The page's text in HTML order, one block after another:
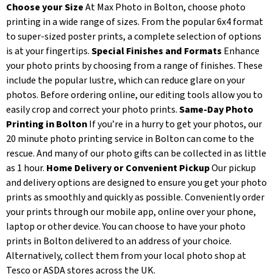
Choose your SizeAt Max Photo in Bolton, choose photo
printing in a wide range of sizes. From the popular 6x4 format
to super-sized poster prints, a complete selection of options
is at your fingertips.Special Finishes and Formats Enhance
your photo prints by choosing from a range of finishes. These
include the popular lustre, which can reduce glare on your
photos. Before ordering online, our editing tools allow you to
easily crop and correct your photo prints.Same-Day Photo
Printing in BoltonIf you’re in a hurry to get your photos, our
20 minute photo printing service in Bolton can come to the
rescue. And many of our photo gifts can be collected in as little
as 1 hour. Home Delivery or Convenient PickupOur pickup
and delivery options are designed to ensure you get your photo
prints as smoothly and quickly as possible. Conveniently order
your prints through our mobile app, online over your phone,
laptop or other device. You can choose to have your photo
prints in Bolton delivered to an address of your choice.
Alternatively, collect them from your local photo shop at
Tesco or ASDA stores across the UK.